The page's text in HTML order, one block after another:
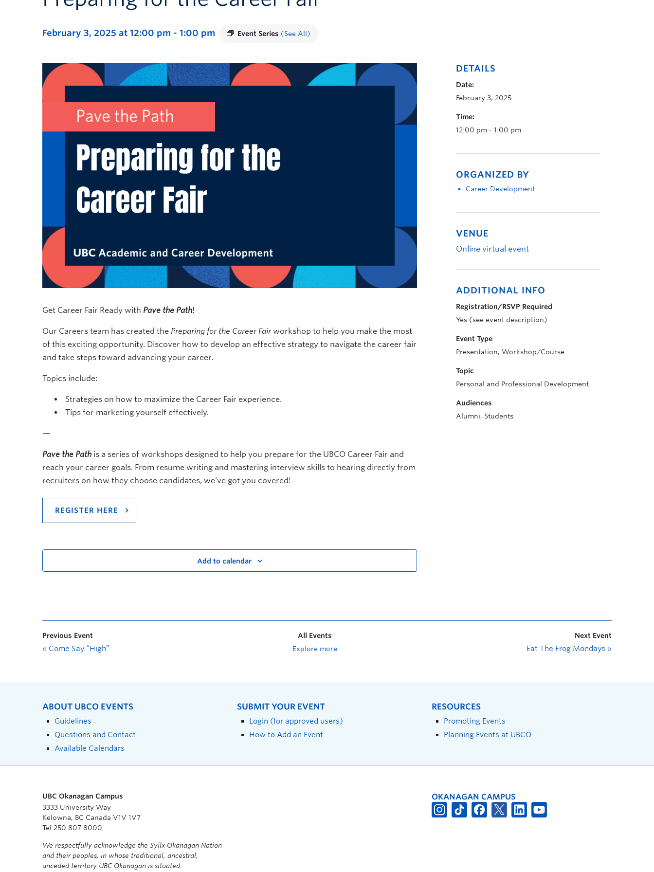
February 3, 2025 at 12:00 pm - 1:00 pm Event Series (See All)
Get Career Fair Ready with Pave the Path!
Our Careers team has created the Preparing for the Career Fairworkshop to help you make the most
of this exciting opportunity. Discover how to develop an effective strategy to navigate the career fair
and take steps toward advancing your career.
Topics include:
Strategies on how to maximize the Career Fair experience.
Tips for marketing yourself effectively.
—
Pave the Path is a series of workshops designed to help you prepare for the UBCO Career Fair and
reach your career goals. From resume writing and mastering interview skills to hearing directly from
recruiters on how they choose candidates, we’ve got you covered!
REGISTER HERE
Add to calendar
DETAILS
Date:
February 3, 2025
Time:
12:00 pm - 1:00 pm
ORGANIZED BY
Career Development
VENUE
Online virtual event
ADDITIONAL INFO
Registration/RSVP Required
Yes (see event description)
Event Type
Presentation, Workshop/Course
Topic
Personal and Professional Development
Audiences
Alumni, Students
Previous Event
« Come Say “High”
All Events
Explore more
Next Event
Eat The Frog Mondays »
ABOUT UBCO EVENTS
Guidelines
Questions and Contact
Available Calendars
SUBMIT YOUR EVENT
Login (for approved users)
How to Add an Event
RESOURCES
Promoting Events
Planning Events at UBCO
UBC Okanagan Campus
3333 University Way
Kelowna, BC Canada V1V 1V7
Tel 250 807 8000
We respectfully acknowledge the Syilx Okanagan Nation
and their peoples, in whose traditional, ancestral,
unceded territory UBC Okanagan is situated.
OKANAGAN CAMPUS